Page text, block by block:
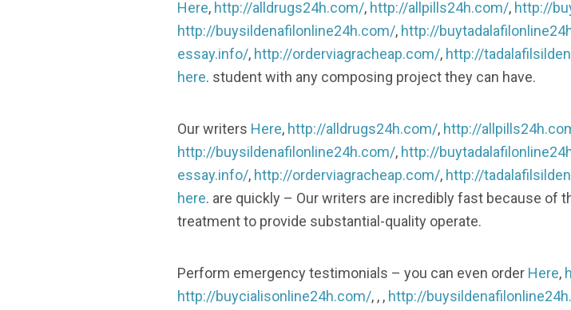
Here, http://alldrugs24h.com/, http://allpills24h.com/, http://
http://buysildenafilonline24h.com/, http://
essay.info/, http://orderviagracheap.com/, http://
here. student with any composing project they can have.
Our writers Here, http://alldrugs24h.com/, http://
http://buysildenafilonline24h.com/, http://
essay.info/, http://orderviagracheap.com/, http://
here. are quickly – Our writers are incredibly fast because of
treatment to provide substantial-quality operate.
Perform emergency testimonials – you can even order Here,
http://buycialisonline24h.com/, , , http://